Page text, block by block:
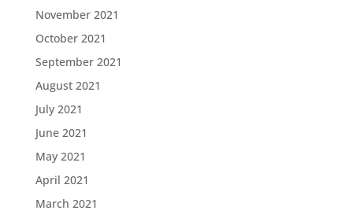
November 2021
October 2021
September 2021
August 2021
July 2021
June 2021
May 2021
April 2021
March 2021